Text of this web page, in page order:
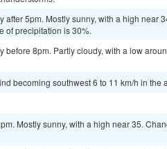
5pm. Mostly sunny, with a high near
of precipitation is 30%.
8pm. Partly cloudy, with a low
becoming southwest 6 to 11 km/h in the
Mostly sunny, with a high near 35.